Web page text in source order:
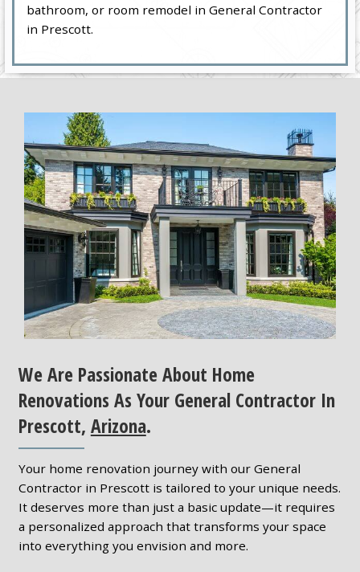
bathroom, or room remodel in General Contractor
in Prescott.
We Are Passionate About Home
Renovations As Your General Contractor In
Prescott, Arizona.
Your home renovation journey with our General
Contractor in Prescott is tailored to your unique needs.
It deserves more than just a basic update—it requires
a personalized approach that transforms your space
into everything you envision and more.